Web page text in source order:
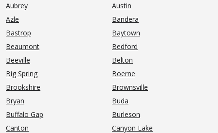
Aubrey
Austin
Azle
Bandera
Bastrop
Baytown
Beaumont
Bedford
Beeville
Belton
Big Spring
Boerne
Brookshire
Brownsville
Bryan
Buda
Buffalo Gap
Burleson
Canton
Canyon Lake